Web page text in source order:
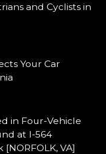
and Cyclists in
Your Car
in Four-Vehicle
at I-564
VA]